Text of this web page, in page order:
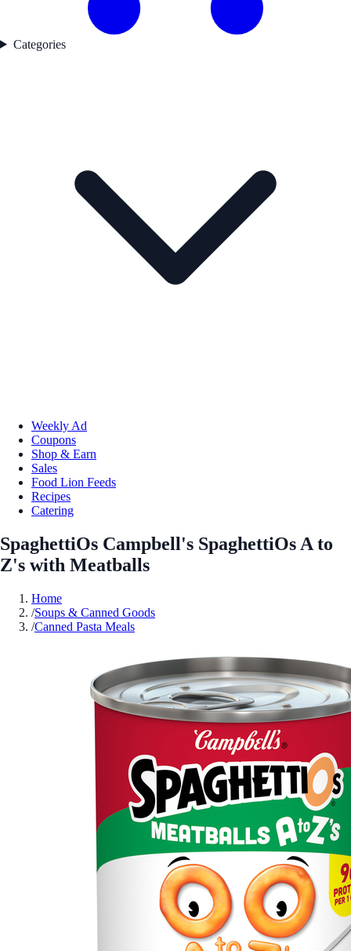
Categories
Weekly Ad
Coupons
Shop & Earn
Sales
Food Lion Feeds
Recipes
Catering
SpaghettiOs Campbell's SpaghettiOs A to
Z's with Meatballs
Home
/Soups & Canned Goods
/Canned Pasta Meals